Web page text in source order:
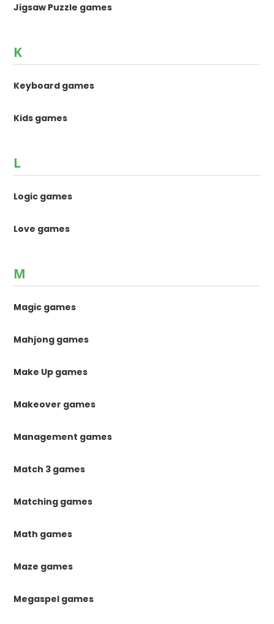
Jigsaw Puzzle games
K
Keyboard games
Kids games
L
Logic games
Love games
M
Magic games
Mahjong games
Make Up games
Makeover games
Management games
Match 3 games
Matching games
Math games
Maze games
Megaspel games